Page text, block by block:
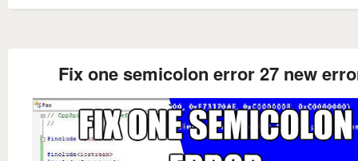
Fix one semicolon error 27 new